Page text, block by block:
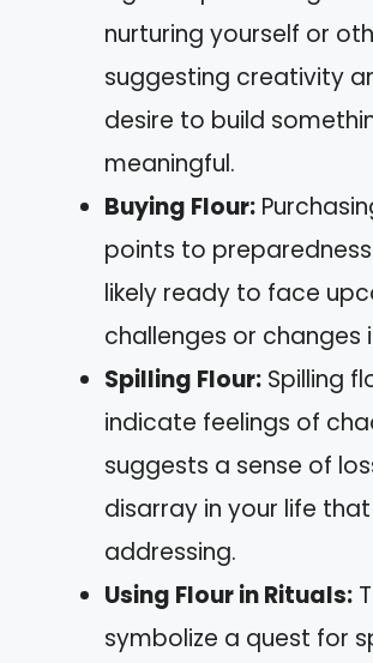
nurturing yourself or
suggesting creativity
desire to build
meaningful.
Buying Flour:
points to preparedness.
likely ready to face
challenges or changes
Spilling Flour: Spilling
indicate feelings of
suggests a sense of
disarray in your life
addressing.
Using Flour in Rituals:
symbolize a quest for